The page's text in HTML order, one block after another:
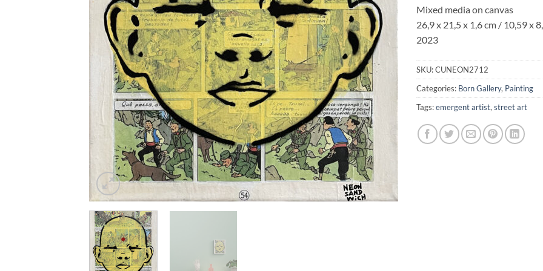
Mixed media on canvas
26,9 x 21,5 x 1,6cm / 10,59 x
2023
SKU:CUNEON2712
Categories: Born Gallery, Painting
Tags:emergent artist, street art